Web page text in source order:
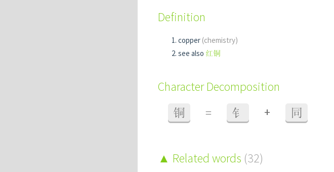
Definition
copper (chemistry)
see also 红铜
Character Decomposition
铜 = 钅 + 同
Related words (32)